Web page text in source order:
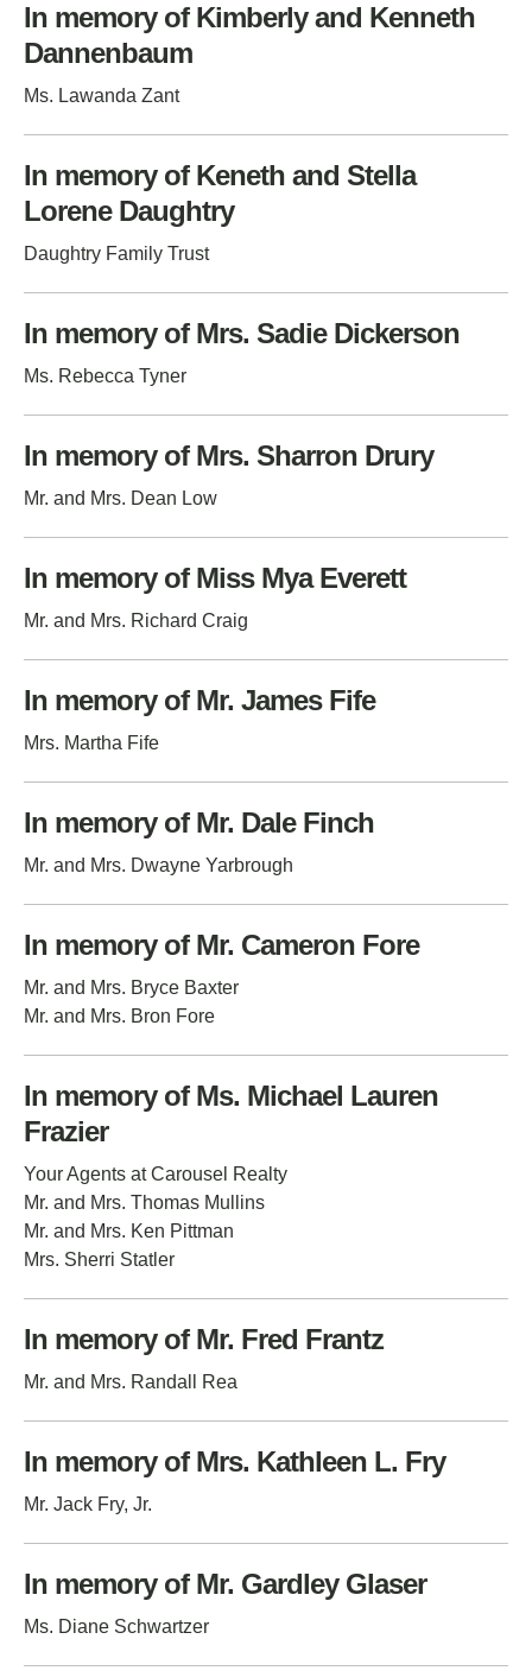
In memory of Kimberly and Kenneth
Dannenbaum
Ms. Lawanda Zant
In memory of Keneth and Stella
Lorene Daughtry
Daughtry Family Trust
In memory of Mrs. Sadie Dickerson
Ms. Rebecca Tyner
In memory of Mrs. Sharron Drury
Mr. and Mrs. Dean Low
In memory of Miss Mya Everett
Mr. and Mrs. Richard Craig
In memory of Mr. James Fife
Mrs. Martha Fife
In memory of Mr. Dale Finch
Mr. and Mrs. Dwayne Yarbrough
In memory of Mr. Cameron Fore
Mr. and Mrs. Bryce Baxter
Mr. and Mrs. Bron Fore
In memory of Ms. Michael Lauren
Frazier
Your Agents at Carousel Realty
Mr. and Mrs. Thomas Mullins
Mr. and Mrs. Ken Pittman
Mrs. Sherri Statler
In memory of Mr. Fred Frantz
Mr. and Mrs. Randall Rea
In memory of Mrs. Kathleen L. Fry
Mr. Jack Fry, Jr.
In memory of Mr. Gardley Glaser
Ms. Diane Schwartzer